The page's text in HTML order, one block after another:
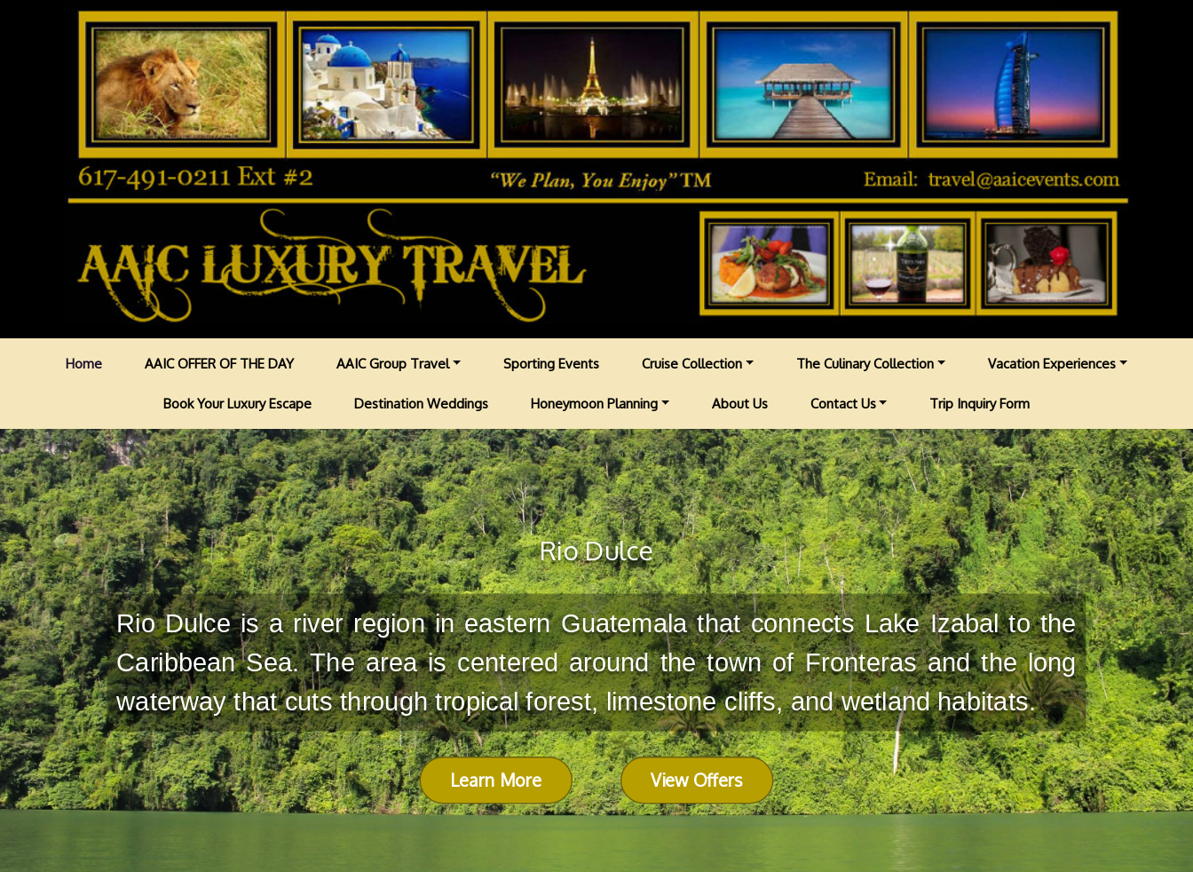
Home AAIC OFFER OF THE DAY AAIC Group Travel Sporting Events Cruise Collection The Culinary Collection Vacation Experiences
Book Your Luxury Escape Destination Weddings Honeymoon Planning About Us Contact Us Trip Inquiry Form
Rio Dulce
Rio Dulce is a river region in eastern Guatemala that connects Lake Izabal to the
Caribbean Sea. The area is centered around the town of Fronteras and the long
waterway that cuts through tropical forest, limestone cliffs, and wetland habitats.
Learn More View Offers